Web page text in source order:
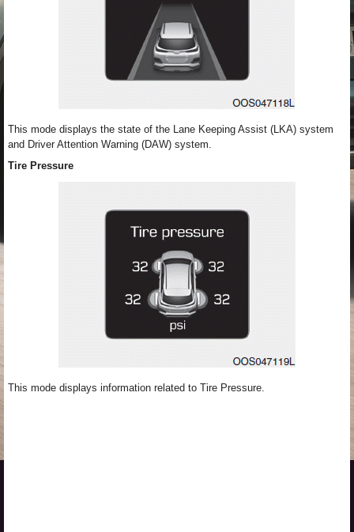
This mode displays the state of the Lane Keeping Assist (LKA) system
and Driver Attention Warning (DAW) system.
Tire Pressure
This mode displays information related to Tire Pressure.